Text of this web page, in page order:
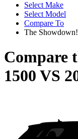
Select Make
Select Model
Compare To
The Showdown!
Compare
1500 VS